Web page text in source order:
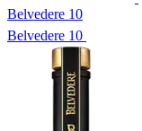
Belvedere 10
Belvedere 10